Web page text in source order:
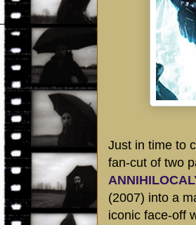
Just in time to
fan-cut of two
(2007) into a
iconic face-off